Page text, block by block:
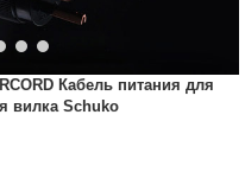
Кабель питания для
вилка Schuko